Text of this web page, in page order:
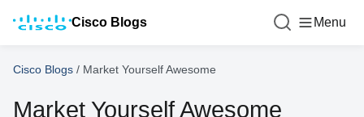
Cisco Blogs Menu
Cisco Blogs / Market Yourself Awesome
Market Yourself Awesome